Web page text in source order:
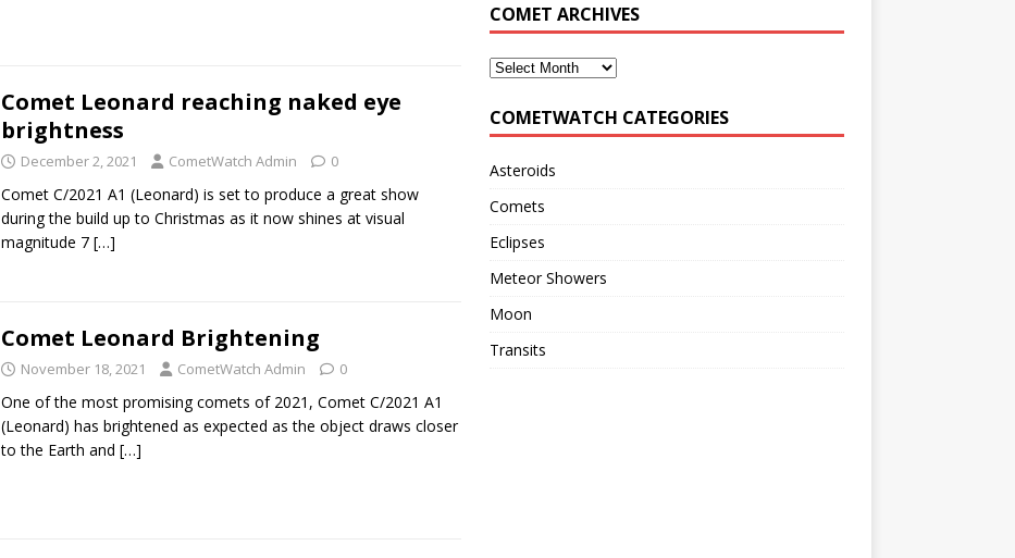
Comet Leonard reaching naked eye
brightness
December 2, 2021 CometWatch Admin 0
Comet C/2021 A1 (Leonard) is set to produce a great show
during the build up to Christmas as it now shines at visual
magnitude 7 […]
Comet Leonard Brightening
November 18, 2021 CometWatch Admin 0
One of the most promising comets of 2021, Comet C/2021 A1
(Leonard) has brightened as expected as the object draws closer
to the Earth and […]
COMET ARCHIVES
COMETWATCH CATEGORIES
Asteroids
Comets
Eclipses
Meteor Showers
Moon
Transits